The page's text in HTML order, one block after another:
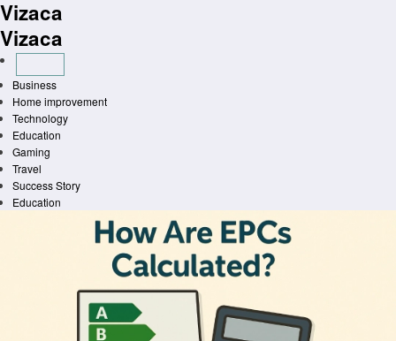
Skip
to
content
Vizaca
Vizaca
Business
Home improvement
Technology
Education
Gaming
Travel
Success Story
Education